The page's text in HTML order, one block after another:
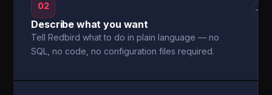
02
Describe what you want
Tell Redbird what to do in plain language — no
SQL, no code, no configuration files required.
→